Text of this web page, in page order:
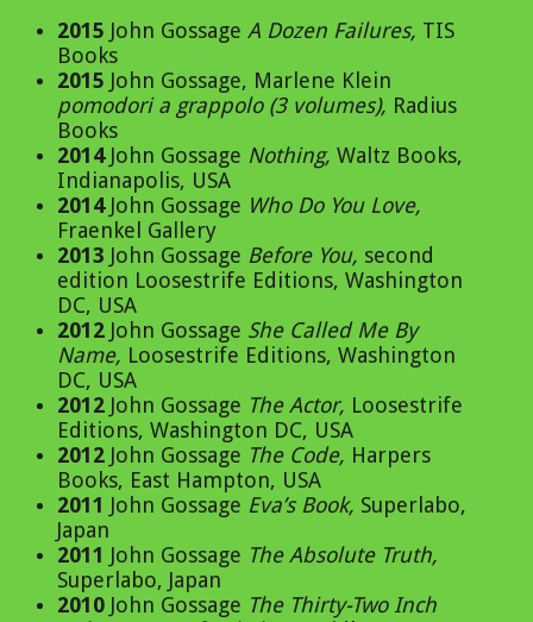
2015 John Gossage A Dozen Failures, TIS
Books
2015 John Gossage, Marlene Klein
pomodori a grappolo (3 volumes), Radius
Books
2014John Gossage Nothing, Waltz Books,
Indianapolis, USA
2014John Gossage Who Do You Love,
Fraenkel Gallery
2013 John Gossage Before You, second
edition Loosestrife Editions, Washington
DC, USA
2012 John Gossage She Called Me By
Name, Loosestrife Editions, Washington
DC, USA
2012 John Gossage The Actor, Loosestrife
Editions, Washington DC, USA
2012 John Gossage The Code, Harpers
Books, East Hampton, USA
2011 John Gossage Eva’s Book, Superlabo,
Japan
2011 John Gossage The Absolute Truth,
Superlabo, Japan
2010 John Gossage The Thirty-Two Inch